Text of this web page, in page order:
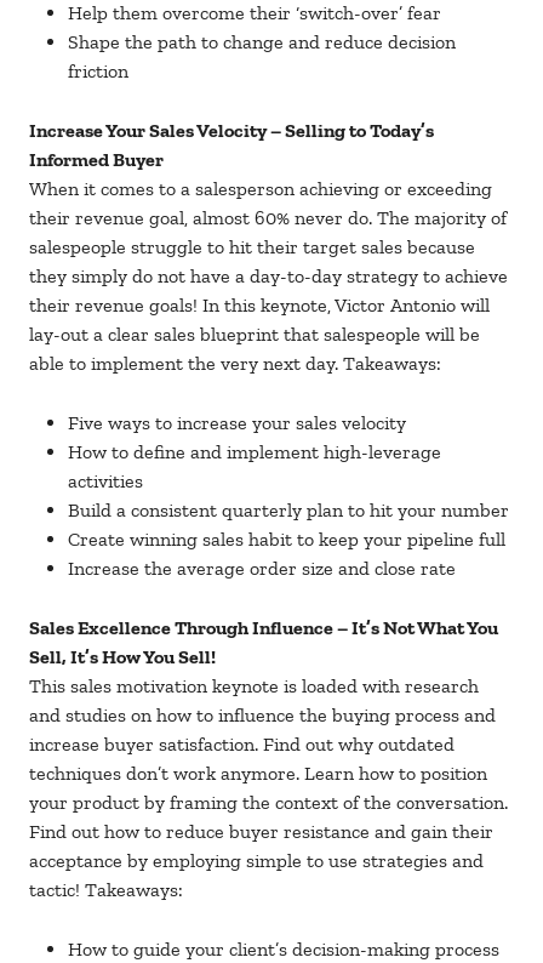
Help them overcome their ‘switch-over’ fear
Shape the path to change and reduce decision
friction
Increase Your Sales Velocity – Selling to Today’s
Informed Buyer
When it comes to a salesperson achieving or exceeding
their revenue goal, almost 60% never do. The majority of
salespeople struggle to hit their target sales because
they simply do not have a day-to-day strategy to achieve
their revenue goals! In this keynote, Victor Antonio will
lay-out a clear sales blueprint that salespeople will be
able to implement the very next day. Takeaways:
Five ways to increase your sales velocity
How to define and implement high-leverage
activities
Build a consistent quarterly plan to hit your number
Create winning sales habit to keep your pipeline full
Increase the average order size and close rate
Sales Excellence Through Influence – It’s Not What You
Sell, It’s How You Sell!
This sales motivation keynote is loaded with research
and studies on how to influence the buying process and
increase buyer satisfaction. Find out why outdated
techniques don’t work anymore. Learn how to position
your product by framing the context of the conversation.
Find out how to reduce buyer resistance and gain their
acceptance by employing simple to use strategies and
tactic! Takeaways:
How to guide your client’s decision-making process